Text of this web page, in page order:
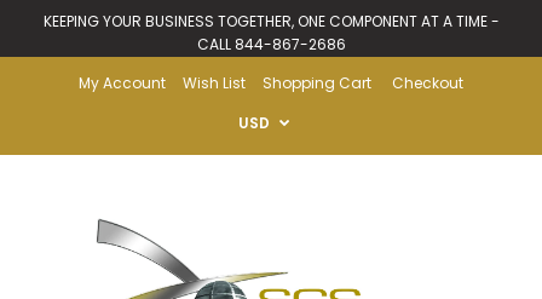
KEEPING YOUR BUSINESS TOGETHER, ONE COMPONENT AT A TIME -
CALL 844-867-2686
My Account
Wish List Shopping Cart
Checkout
USD